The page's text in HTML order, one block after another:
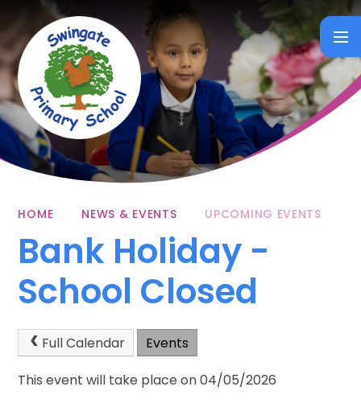
Skip to content ↓
HOME NEWS & EVENTS UPCOMING EVENTS
Bank Holiday -
School Closed
Full Calendar
Events
This event will take place on 04/05/2026